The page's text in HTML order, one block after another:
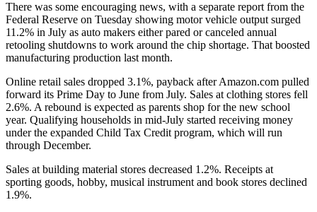
There was some encouraging news, with a separate report from the
Federal Reserve on Tuesday showing motor vehicle output surged
11.2% in July as auto makers either pared or canceled annual
retooling shutdowns to work around the chip shortage. That boosted
manufacturing production last month.
Online retail sales dropped 3.1%, payback after Amazon.com pulled
forward its Prime Day to June from July. Sales at clothing stores fell
2.6%. A rebound is expected as parents shop for the new school
year. Qualifying households in mid-July started receiving money
under the expanded Child Tax Credit program, which will run
through December.
Sales at building material stores decreased 1.2%. Receipts at
sporting goods, hobby, musical instrument and book stores declined
1.9%.